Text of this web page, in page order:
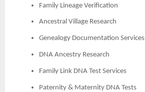
Family Lineage Verification
Ancestral Village Research
Genealogy Documentation Services
DNA Ancestry Research
Family Link DNA Test Services
Paternity & Maternity DNA Tests